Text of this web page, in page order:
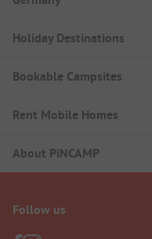
Holiday Destinations
Bookable Campsites
Rent Mobile Homes
About PiNCAMP
Follow us